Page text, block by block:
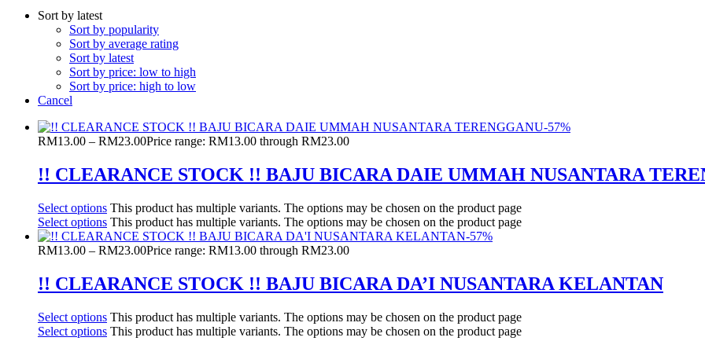
Sort by latest
Sort by popularity
Sort by average rating
Sort by latest
Sort by price: low to high
Sort by price: high to low
Cancel
-57%
RM13.00 – RM23.00Price range: RM13.00 through RM23.00
!! CLEARANCE STOCK !! BAJU BICARA DAIE UMMAH NUSANTARA
Select options This product has multiple variants. The options may be chosen on the product page
Select options This product has multiple variants. The options may be chosen on the product page
-57%
RM13.00 – RM23.00Price range: RM13.00 through RM23.00
!! CLEARANCE STOCK !! BAJU BICARA DA’I NUSANTARA KELANTAN
Select options This product has multiple variants. The options may be chosen on the product page
Select options This product has multiple variants. The options may be chosen on the product page